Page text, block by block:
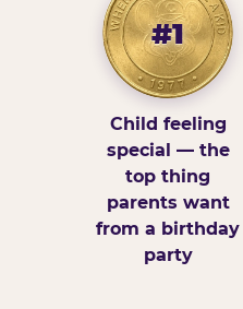
#1
Child feeling
special — the
top thing
parents want
from a birthday
party